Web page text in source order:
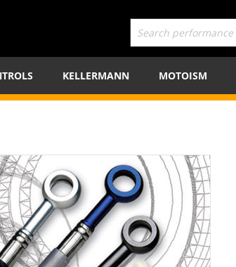
KELLERMANN MOTOISM